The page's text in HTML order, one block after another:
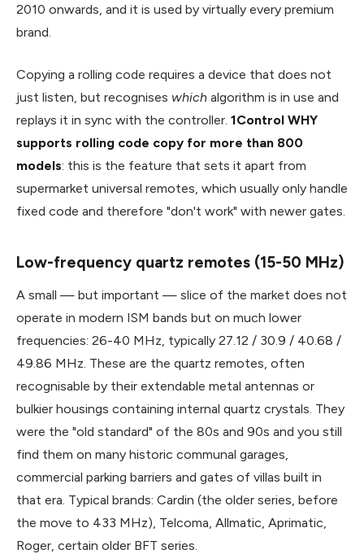
2010 onwards, and it is used by virtually every premium
brand.
Copying a rolling code requires a device that does not
just listen, but recognises which algorithm is in use and
replays it in sync with the controller. 1Control WHY
supports rolling code copy for more than 800
models: this is the feature that sets it apart from
supermarket universal remotes, which usually only handle
fixed code and therefore "don't work" with newer gates.
Low-frequency quartz remotes (15-50 MHz)
A small — but important — slice of the market does not
operate in modern ISM bands but on much lower
frequencies: 26-40 MHz, typically 27.12 / 30.9 / 40.68 /
49.86 MHz. These are the quartz remotes, often
recognisable by their extendable metal antennas or
bulkier housings containing internal quartz crystals. They
were the "old standard" of the 80s and 90s and you still
find them on many historic communal garages,
commercial parking barriers and gates of villas built in
that era. Typical brands: Cardin (the older series, before
the move to 433 MHz), Telcoma, Allmatic, Aprimatic,
Roger, certain older BFT series.